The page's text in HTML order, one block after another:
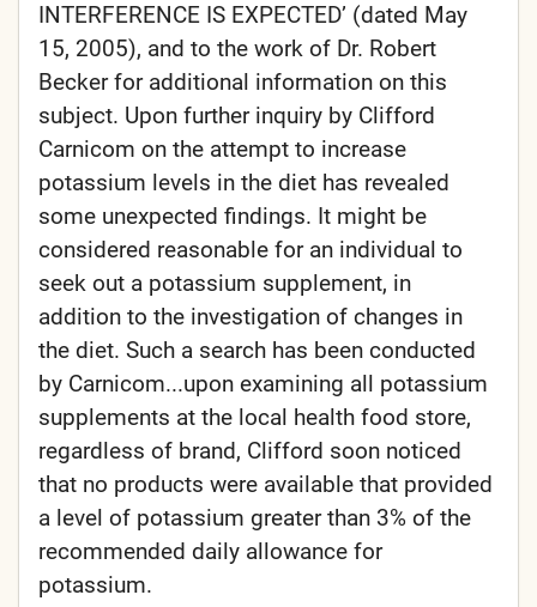
INTERFERENCE IS EXPECTED’ (dated May
15, 2005), and to the work of Dr. Robert
Becker for additional information on this
subject. Upon further inquiry by Clifford
Carnicom on the attempt to increase
potassium levels in the diet has revealed
some unexpected findings. It might be
considered reasonable for an individual to
seek out a potassium supplement, in
addition to the investigation of changes in
the diet. Such a search has been conducted
by Carnicom...upon examining all potassium
supplements at the local health food store,
regardless of brand, Clifford soon noticed
that no products were available that provided
a level of potassium greater than 3% of the
recommended daily allowance for
potassium.